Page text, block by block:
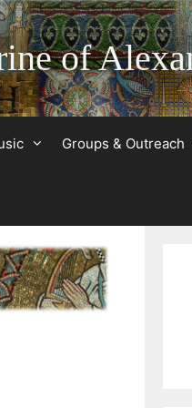
of
Groups & Outreach